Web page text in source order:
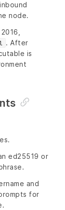
node.
. After
is
ed25519 or
and
for